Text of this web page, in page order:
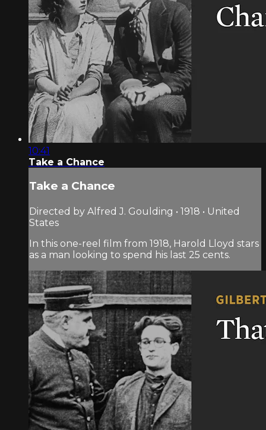
10:41
Take a Chance
Take a Chance
Directed by Alfred J. Goulding • 1918 • United
States
In this one-reel film from 1918, Harold Lloyd stars
as a man looking to spend his last 25 cents.